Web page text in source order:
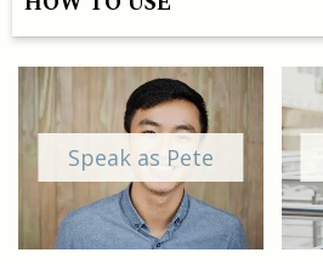
Speak as Pete